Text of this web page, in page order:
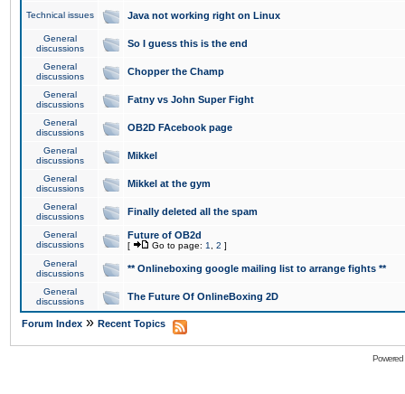
Technical issues Java not working right on Linux
General
discussions
So I guess this is the end
General
discussions
Chopper the Champ
General
discussions
Fatny vs John Super Fight
General
discussions
OB2D FAcebook page
General
discussions
Mikkel
General
discussions
Mikkel at the gym
General
discussions
Finally deleted all the spam
General
discussions
Future of OB2d
[ Go to page: 1 2 ]
General
discussions
** Onlineboxing google mailing list to arrange fights **
General
discussions
The Future Of OnlineBoxing 2D
Forum Index » Recent Topics